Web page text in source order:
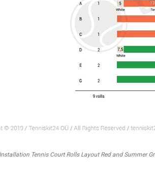
Tennis Court Rolls Layout Red and Summer